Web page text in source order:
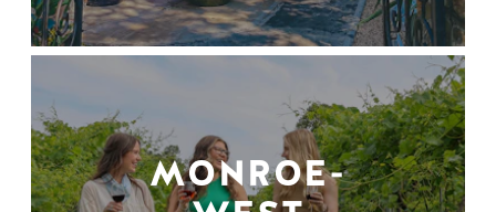
MONROE-